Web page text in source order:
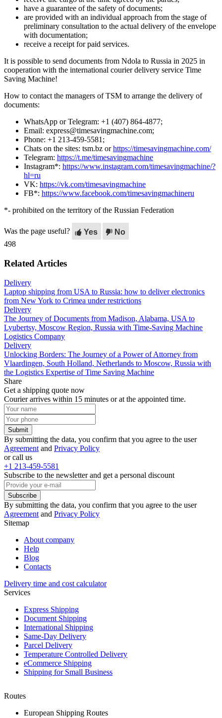
have a guarantee of the safety of documents;
are provided with an individual approach from the stage of
preliminary consultation to the actual delivery of the envelope
with documentation;
receive a receipt for paid services.
It is possible to send documents from Ndola to Russia in 2025 in
cooperation with the international courier delivery service Time
Saving Machine!
How to contact the managers of TSM to arrange the delivery of
documents:
WhatsApp or Telegram: +1 (407) 864-4877;
Email: express@timesavingmachine.com;
Phone: +1 213-459-5581;
Chats on the sites: tsm.bz orhttps://timesavingmachine.com/
Telegram: https://t.me/timesavingmachine
Instagram*: https://www.instagram.com/timesavingmachine/?
hl=ru
VK: https://vk.com/timesavingmachine
FB*: https://www.facebook.com/timesavingmachineru
*- prohibited on the territory of the Russian Federation
Was the page useful? Yes
No
498
Related Articles
Delivery
Laptop shipping from USA to Russia: how to deliver electronics
from New York to Crimea under restrictions
Delivery
The Journey of Documents from Madison, Alabama, USA to
Lyubertsy, Moscow Region, Russia with Time-Saving Machine
Logistics Company
Delivery
Unlocking Borders: The Journey of a Power of Attorney from
Vlaardingen, South Holland, Netherlands to Moscow, Russia with
the Logistics Expertise of Time Saving Machine
Share
Get a shipping quote now
Courier arrives within 15 minutes or at the appointed time.
Submit
By submitting the data, you confirm that you agree to the user
Agreement and Privacy Policy
or call us
+1 213-459-5581
Subscribe to the newsletter and get a personal discount
Subscribe
By submitting the data, you confirm that you agree to the user
Agreement and Privacy Policy
Sitemap
About company
Help
Blog
Contacts
Delivery time and cost calculator
Services
Express Shipping
Document Shipping
International Shipping
Same-Day Delivery
Parcel Delivery
Temperature Controlled Delivery
eCommerce Shipping
Shipping for Small Business
Routes
European Shipping Routes